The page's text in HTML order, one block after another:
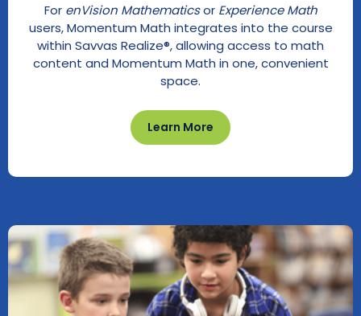
Learn More
For enVision Mathematicsor Experience Math
users, Momentum Math integrates into the course
within Savvas Realize®, allowing access to math
content and Momentum Math in one, convenient
space.